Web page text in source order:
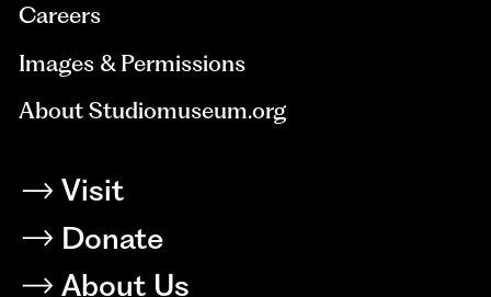
Careers
Images & Permissions
About Studiomuseum.org
Visit
Donate
About Us